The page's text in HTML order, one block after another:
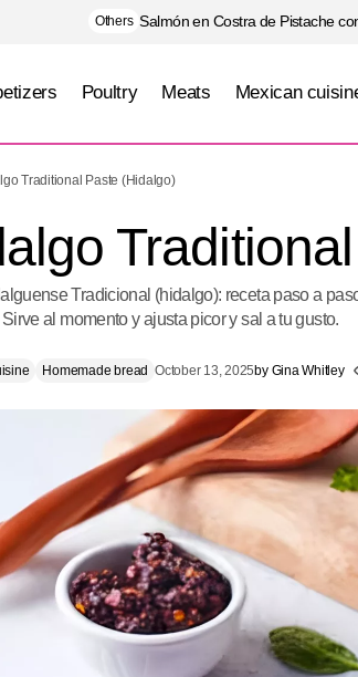
Others Salmón en Costra de Pistache
Poultry Meats Mexican
Traditional Paste (Hidalgo)
Tradicional (hidalgo): receta paso a
al momento y ajusta picor y sal a tu gusto.
Homemade bread October 13, 2025by Gina Whitley